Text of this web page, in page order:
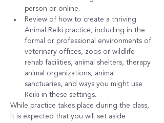
person or online.
Review of how to create a thriving
Animal Reiki practice, including in the
formal or professional environments of
veterinary offices, zoos or wildlife
rehab facilities, animal shelters, therapy
animal organizations, animal
sanctuaries, and ways you might use
Reiki in these settings.
While practice takes place during the class,
it is expected that you will set aside